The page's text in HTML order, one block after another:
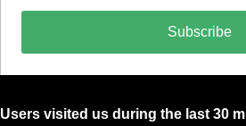
Subscribe
Users visited us during the last 30